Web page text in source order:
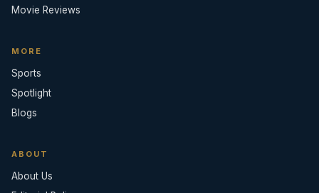
Movie Reviews
MORE
Sports
Spotlight
Blogs
ABOUT
About Us